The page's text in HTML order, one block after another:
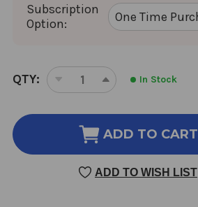
Subscription
Option:
CURRENT
STOCK:
QTY:
DECREASE
OF
GOU
TENG
SAN
100
INCREASE
OF
GOU
SAN
100
In Stock
ADD TO CART
ADD TO WISH LIST